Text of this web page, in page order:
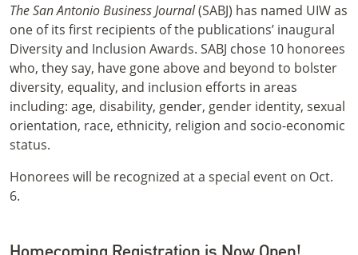
The San Antonio Business Journal(SABJ) has named UIW as
one of its first recipients of the publications’ inaugural
Diversity and Inclusion Awards. SABJ chose 10 honorees
who, they say, have gone above and beyond to bolster
diversity, equality, and inclusion efforts in areas
including: age, disability, gender, gender identity, sexual
orientation, race, ethnicity, religion and socio-economic
status.
Honorees will be recognized at a special event on Oct.
6.